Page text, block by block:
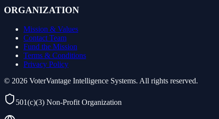
ORGANIZATION
Mission & Values
Contact Team
Fund the Mission
Terms & Conditions
Privacy Policy
© 2026 VoterVantage Intelligence Systems. All rights reserved.
501(c)(3) Non-Profit Organization